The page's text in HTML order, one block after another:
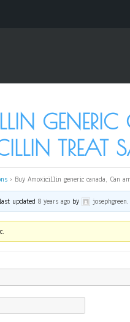
TREAT
› Buy Amoxicillin generic canada, Can
updated8 years ago by josephgreen.